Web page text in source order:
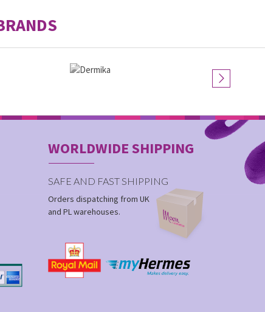
WORLDWIDE SHIPPING
SAFE AND FAST SHIPPING
Orders dispatching from UK
and PL warehouses.